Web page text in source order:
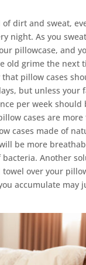
of dirt and sweat,
night. As you
pillowcase, and
old grime the next
that pillow cases
but unless your
per week should
cases are
cases made of
be more
Another
over your
accumulate may